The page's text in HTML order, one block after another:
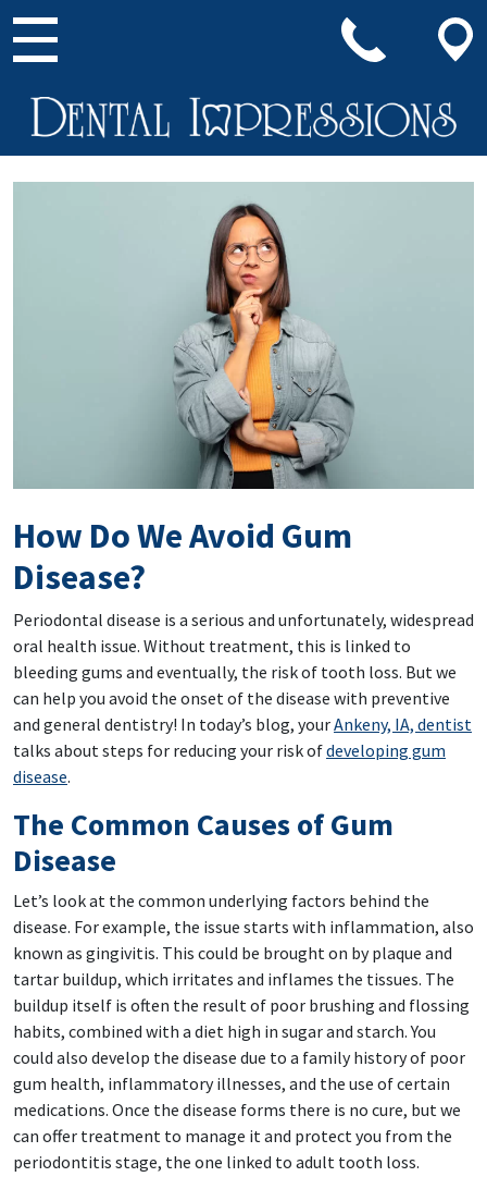
Main Navigation
How Do We Avoid Gum
Disease?
Periodontal disease is a serious and unfortunately, widespread
oral health issue. Without treatment, this is linked to
bleeding gums and eventually, the risk of tooth loss. But we
can help you avoid the onset of the disease with preventive
and general dentistry! In today’s blog, yourAnkeny, IA, dentist
talks about steps for reducing your risk ofdeveloping gum
disease.
The Common Causes of Gum
Disease
Let’s look at the common underlying factors behind the
disease. For example, the issue starts with inflammation, also
known as gingivitis. This could be brought on by plaque and
tartar buildup, which irritates and inflames the tissues. The
buildup itself is often the result of poor brushing and flossing
habits, combined with a diet high in sugar and starch. You
could also develop the disease due to a family history of poor
gum health, inflammatory illnesses, and the use of certain
medications. Once the disease forms there is no cure, but we
can offer treatment to manage it and protect you from the
periodontitis stage, the one linked to adult tooth loss.